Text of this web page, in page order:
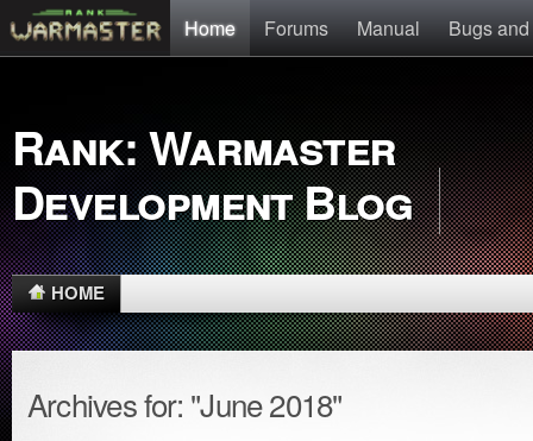
Home Forums Manual Bugs
Rank: Warmaster
Development Blog
HOME
Archives for: "June 2018"